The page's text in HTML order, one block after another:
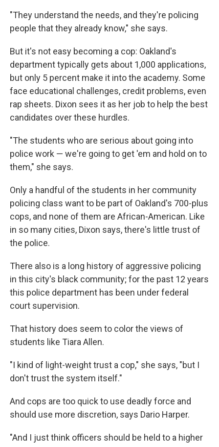
"They understand the needs, and they're policing
people that they already know," she says.
But it's not easy becoming a cop: Oakland's
department typically gets about 1,000 applications,
but only 5 percent make it into the academy. Some
face educational challenges, credit problems, even
rap sheets. Dixon sees it as her job to help the best
candidates over these hurdles.
"The students who are serious about going into
police work — we're going to get 'em and hold on to
them," she says.
Only a handful of the students in her community
policing class want to be part of Oakland's 700-plus
cops, and none of them are African-American. Like
in so many cities, Dixon says, there's little trust of
the police.
There also is a long history of aggressive policing
in this city's black community; for the past 12 years
this police department has been under federal
court supervision.
That history does seem to color the views of
students like Tiara Allen.
"I kind of light-weight trust a cop," she says, "but I
don't trust the system itself."
And cops are too quick to use deadly force and
should use more discretion, says Dario Harper.
"And I just think officers should be held to a higher